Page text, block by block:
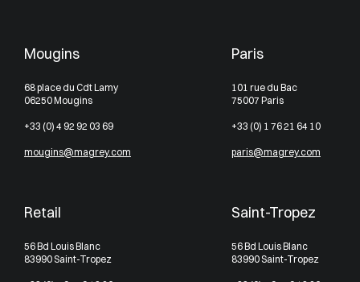
Mougins
68 place du Cdt Lamy
06250 Mougins
+33 (0) 4 92 92 03 69
mougins@magrey.com
Paris
101 rue du Bac
75007 Paris
+33 (0) 1 76 21 64 10
paris@magrey.com
Retail
56 Bd Louis Blanc
83990 Saint-Tropez
Saint-Tropez
56 Bd Louis Blanc
83990 Saint-Tropez